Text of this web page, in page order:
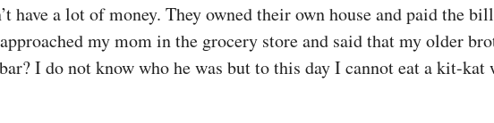
have a lot of money. They owned their own house and paid the
my mom in the grocery store and said that my older
I do not know who he was but to this day I cannot eat a kit-